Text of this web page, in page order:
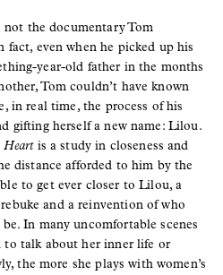
not the documentary Tom
even when he picked up his
year-old father in the months
Tom couldn’t have known
in real time, the process of his
gifting herself a new name: Lilou.
Heart is a study in closeness and
distance afforded to him by the
to get ever closer to Lilou, a
and a reinvention of who
In many uncomfortable scenes
talk about her inner life or
the more she plays with women’s